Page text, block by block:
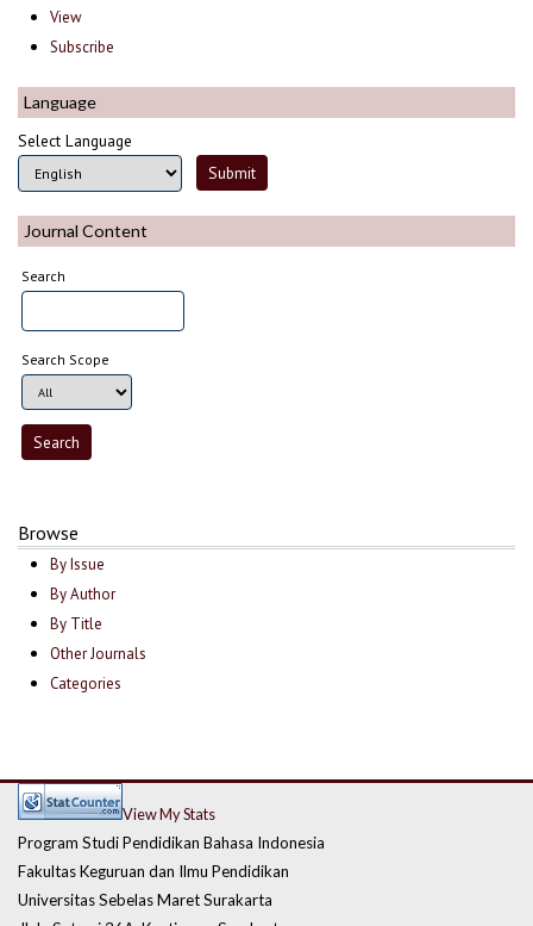
View
Subscribe
Language
Select Language
Journal Content
Search
Search Scope
Browse
By Issue
By Author
By Title
Other Journals
Categories
View My Stats
Program Studi Pendidikan Bahasa Indonesia
Fakultas Keguruan dan Ilmu Pendidikan
Universitas Sebelas Maret Surakarta